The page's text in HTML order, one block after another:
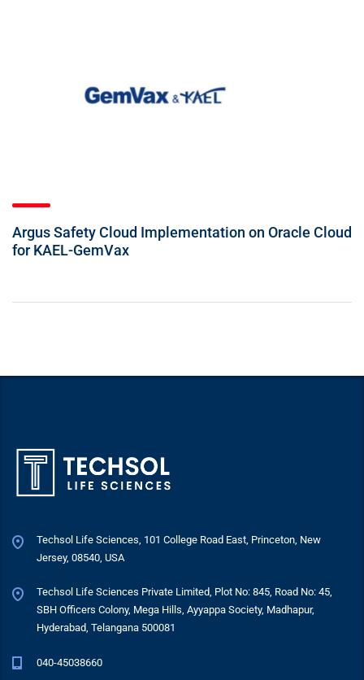
Argus Safety Cloud Implementation on Oracle Cloud
for KAEL-GemVax
Techsol Life Sciences, 101 College Road East, Princeton, New
Jersey, 08540, USA
Techsol Life Sciences Private Limited, Plot No: 845, Road No: 45,
SBH Officers Colony, Mega Hills, Ayyappa Society, Madhapur,
Hyderabad, Telangana 500081
040-45038660